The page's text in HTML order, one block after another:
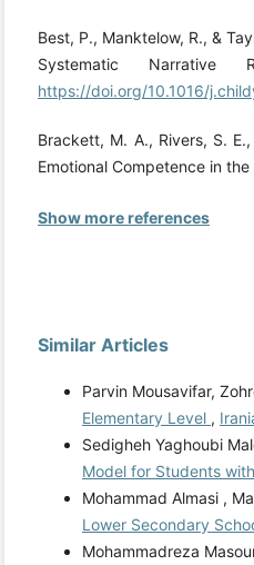
Best, P., Manktelow, R., &
Systematic
https://doi.org/10.1016/
Brackett, M. A., Rivers, S.
Emotional Competence in
Show more references
Similar Articles
Parvin Mousavifar,
Elementary Level ,
Sedigheh Yaghoubi
Model for Students
Mohammad Almasi ,
Lower Secondary
Mohammadreza